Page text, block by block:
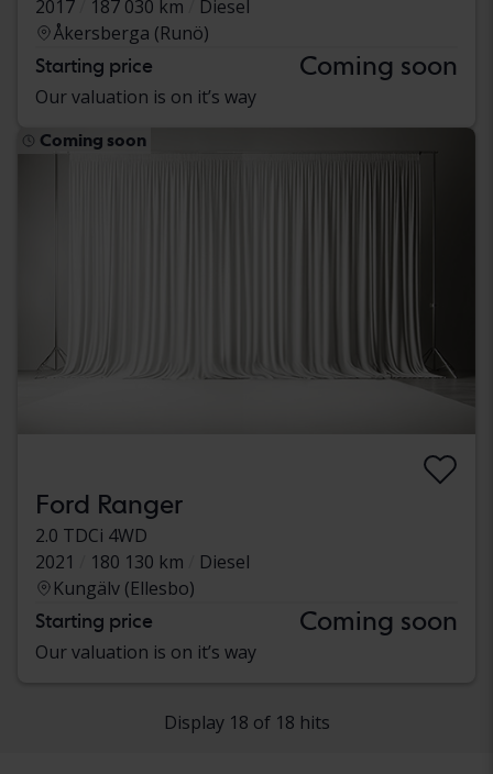
2017 187 030 km
Diesel
Åkersberga (Runö)
Starting price Coming soon
Our valuation is on it’s way
Coming soon
Ford Ranger
2.0 TDCi 4WD
2021
180 130 km
Diesel
Kungälv (Ellesbo)
Starting price Coming soon
Our valuation is on it’s way
Display 18 of 18 hits